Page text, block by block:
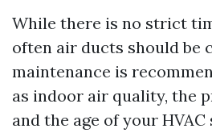
While there is no strict
often air ducts should be
maintenance is
as indoor air quality, the
and the age of your